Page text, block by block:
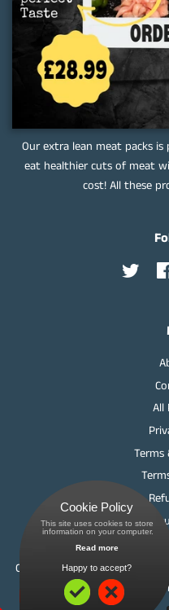
Our extra lean meat packs
eat healthier cuts of meat
cost! All these
All
Terms
Copyright © Springwood
Cookie Policy
This site uses cookies to store
information on your computer.
Read more
Happy to accept?